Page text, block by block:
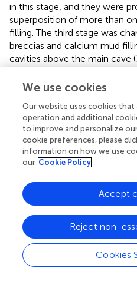
in this stage, and they were
superposition of more than
filling. The third stage was
breccias and calcium mud
cavities above the main cave (
the previous fillings in the cave
depth of 5487.4–5510.0 m
infiltration and filling during
Well T615 is the example
features in the discharge
characterized by complex
the cave and include the
the filling characteristics of
believe that the karst cave
of the collapse–filling
micrite filled the karst cave,
We use cookies
Our website uses cookies that
operation and additional
to improve and personalize
cookie preferences, please
information on how we use
our Cookie Policy
Cookies
Reject non-
Accept